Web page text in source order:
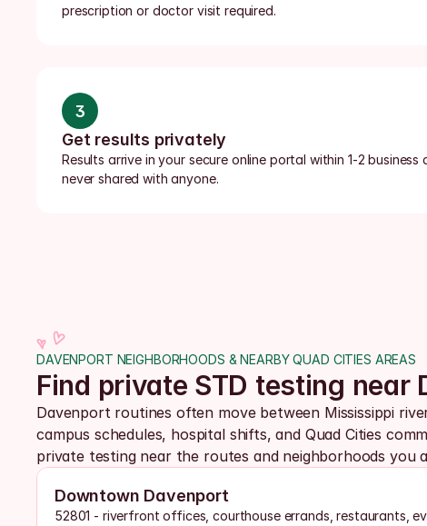
prescription or doctor visit required.
3
Get results privately
Results arrive in your secure online portal within 1-2 business
never shared with anyone.
DAVENPORT NEIGHBORHOODS & NEARBY QUAD CITIES AREAS
Find private STD testing near
Davenport routines often move between Mississippi
campus schedules, hospital shifts, and Quad Cities
private testing near the routes and neighborhoods you
Downtown Davenport
52801 - riverfront offices, courthouse errands, restaurants,